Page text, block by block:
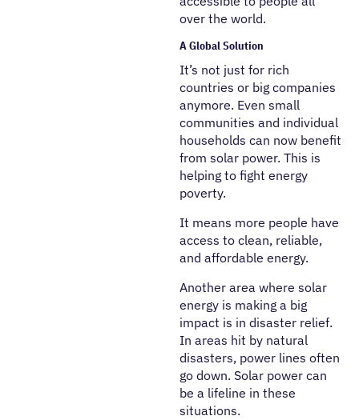
over the world.
A Global Solution
It’s not just for rich
countries or big companies
anymore. Even small
communities and individual
households can now benefit
from solar power. This is
helping to fight energy
poverty.
It means more people have
access to clean, reliable,
and affordable energy.
Another area where solar
energy is making a big
impact is in disaster relief.
In areas hit by natural
disasters, power lines often
go down. Solar power can
be a lifeline in these
situations.